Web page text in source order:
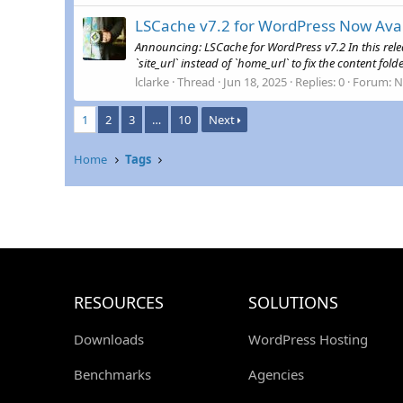
LSCache v7.2 for WordPress Now
Announcing: LSCache for WordPress v7.2 In this
`site_url` instead of `home_url` to fix the content
lclarke Thread Jun 18, 2025 Replies: 0 Forum:
1 2 3 … 10 Next
Home Tags
RESOURCES
Downloads
Benchmarks
SOLUTIONS
WordPress Hosting
Agencies